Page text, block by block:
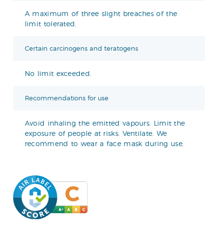
A maximum of three slight breaches of the
limit tolerated.
Certain carcinogens and teratogens
No limit exceeded.
Recommendations for use
Avoid inhaling the emitted vapours. Limit the
exposure of people at risks. Ventilate. We
recommend to wear a face mask during use.